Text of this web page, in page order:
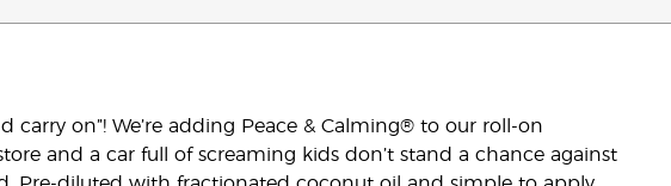
carry on”! We’re adding Peace & Calming® to our roll-on
and a car full of screaming kids don’t stand a chance against